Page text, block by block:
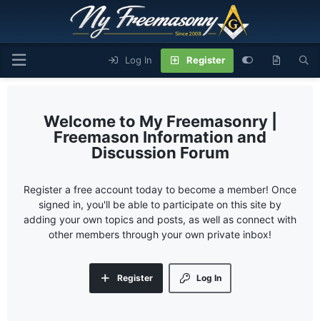
Log In Register
My Freemasonry |
Freemason Information and
Discussion Forum
Register a free account today to become a member! Once
signed in, you'll be able to participate on this site by
adding your own topics and posts, as well as connect with
other members through your own private inbox!
Log In
Register